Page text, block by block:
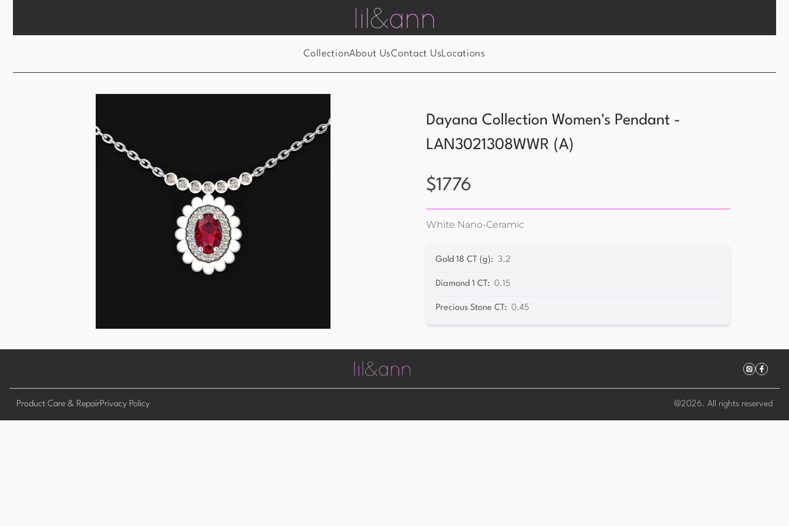
CollectionAbout UsContact UsLocations
Dayana Collection Women's Pendant -
LAN3021308WWR (A)
$1776
White Nano-Ceramic
Gold 18 CT (g): 3.2
Diamond 1 CT : 0.15
Precious Stone CT : 0.45
Product Care & RepairPrivacy Policy @2026. All rights reserved